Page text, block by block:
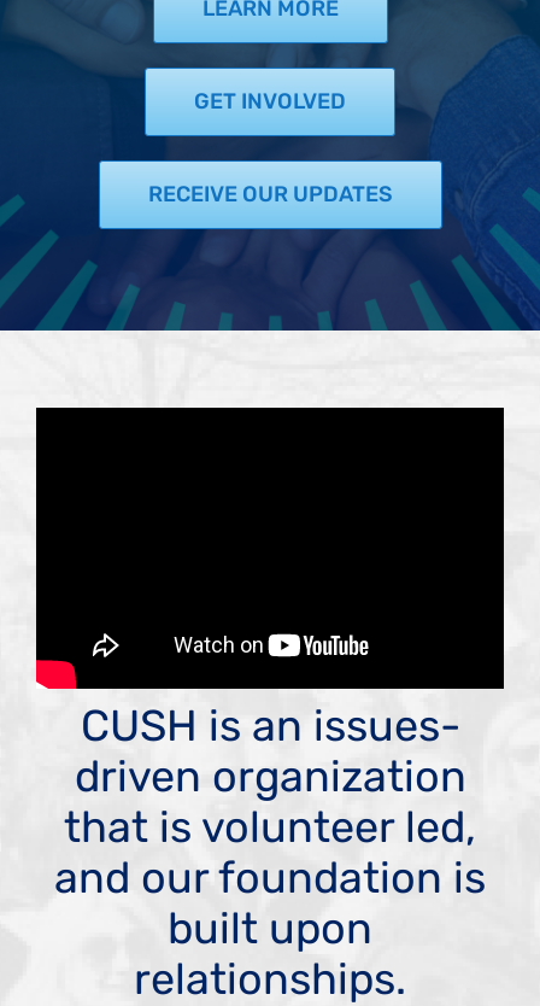
In The Media
Support Us
LEARN MORE
GET INVOLVED
RECEIVE OUR UPDATES
CUSH is an issues-
driven organization
that is volunteer led,
and our foundation is
built upon
relationships.